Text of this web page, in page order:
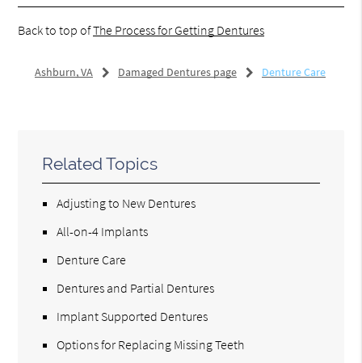
Back to top ofThe Process for Getting Dentures
Ashburn, VA Damaged Dentures page Denture Care
Related Topics
Adjusting to New Dentures
All-on-4 Implants
Denture Care
Dentures and Partial Dentures
Implant Supported Dentures
Options for Replacing Missing Teeth